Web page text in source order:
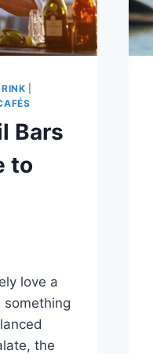
Bars
to
love a
something
the